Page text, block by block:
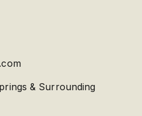
& Surrounding